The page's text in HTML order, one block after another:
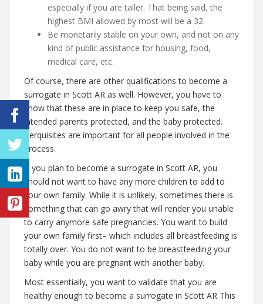
especially if you are taller. That being said, the
highest BMI allowed by most will be a 32.
Be monetarily stable on your own, and not on any
kind of public assistance for housing, food,
medical care, etc.
Of course, there are other qualifications to become a
surrogate in Scott AR as well. However, you have to
know that these are in place to keep you safe, the
intended parents protected, and the baby protected.
Perquisites are important for all people involved in the
process.
If you plan to become a surrogate in Scott AR, you
should not want to have any more children to add to
your own family. While it is unlikely, sometimes there is
something that can go awry that will render you unable
to carry anymore safe pregnancies. You want to build
your own family first– which includes all breastfeeding is
totally over. You do not want to be breastfeeding your
baby while you are pregnant with another baby.
Most essentially, you want to validate that you are
healthy enough to become a surrogate in Scott AR This